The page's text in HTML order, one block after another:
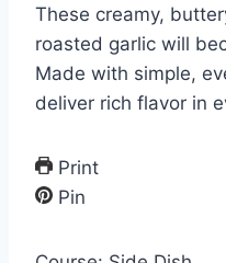
These creamy,
roasted garlic will
Made with simple,
deliver rich flavor in
Print
Pin